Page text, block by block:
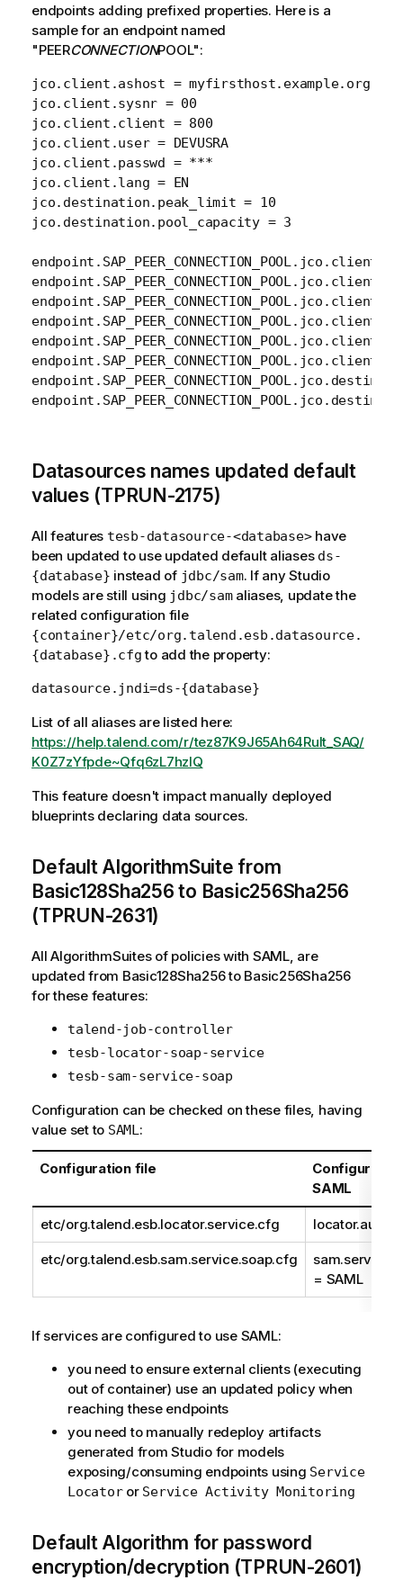
endpoints adding prefixed properties. Here is a
sample for an endpoint named
"PEERCONNECTIONPOOL":
jco.client.ashost = myfirsthost.example.org
jco.client.sysnr = 00
jco.client.client = 800
jco.client.user = DEVUSRA
jco.client.passwd = ***
jco.client.lang = EN
jco.destination.peak_limit = 10
jco.destination.pool_capacity = 3
Datasources names updated default
values (TPRUN-2175)
All features tesb-datasource-<database>have
been updated to use updated default aliases ds-
{database} instead of jdbc/sam. If any Studio
models are still using jdbc/samaliases, update the
related configuration file
{container}/etc/org.talend.esb.datasource.
{database}.cfgto add the property:
List of all aliases are listed here:
https://help.talend.com/r/tez87K9J65Ah64Rult_SAQ/
K0Z7zYfpde~Qfq6zL7hzlQ
This feature doesn't impact manually deployed
blueprints declaring data sources.
Default AlgorithmSuite from
Basic128Sha256 to Basic256Sha256
(TPRUN-2631)
All AlgorithmSuites of policies with SAML, are
updated from Basic128Sha256 to Basic256Sha256
for these features:
talend-job-controller
tesb-locator-soap-service
tesb-sam-service-soap
Configuration can be checked on these files, having
value set to SAML:
Configuration file
SAML
etc/org.talend.esb.locator.service.cfg
etc/org.talend.esb.sam.service.soap.cfg
= SAML
If services are configured to use SAML:
you need to ensure external clients (executing
out of container) use an updated policy when
reaching these endpoints
you need to manually redeploy artifacts
generated from Studio for models
exposing/consuming endpoints using Service
Locatoror Service Activity Monitoring
Default Algorithm for password
encryption/decryption (TPRUN-2601)